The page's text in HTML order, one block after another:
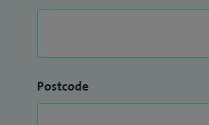
Postcode